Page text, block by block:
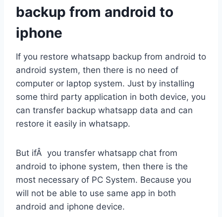
backup from android to
iphone
If you restore whatsapp backup from android to
android system, then there is no need of
computer or laptop system. Just by installing
some third party application in both device, you
can transfer backup whatsapp data and can
restore it easily in whatsapp.
But ifÂ you transfer whatsapp chat from
android to iphone system, then there is the
most necessary of PC System. Because you
will not be able to use same app in both
android and iphone device.